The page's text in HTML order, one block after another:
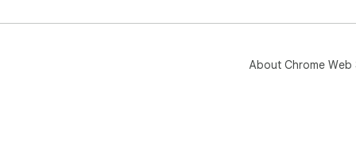
About Chrome Web